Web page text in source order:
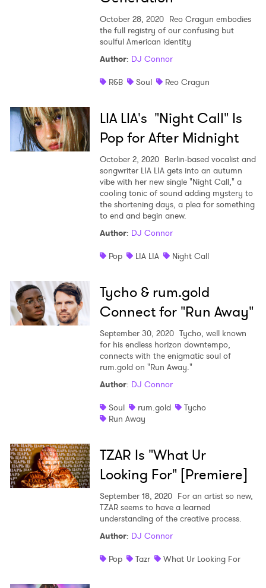
October 28, 2020 Reo Cragun embodies
the full registry of our confusing but
soulful American identity
Author: DJ Connor
R&B
Soul Reo Cragun
LIA LIA's "Night Call" Is
Pop for After Midnight
October 2, 2020 Berlin-based vocalist and
songwriter LIA LIA gets into an autumn
vibe with her new single "Night Call," a
cooling tonic of sound adding mystery to
the shortening days, a plea for something
to end and begin anew.
Author: DJ Connor
Pop
LIA LIA Night Call
Tycho & rum.gold
Connect for "Run Away"
September 30, 2020 Tycho, well known
for his endless horizon downtempo,
connects with the enigmatic soul of
rum.gold on "Run Away."
Author: DJ Connor
Soul
rum.gold
Tycho
Run Away
TZAR Is "What Ur
Looking For" [Premiere]
September 18, 2020 For an artist so new,
TZAR seems to have a learned
understanding of the creative process.
Author: DJ Connor
Pop
Tazr What Ur Looking For